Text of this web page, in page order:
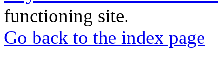
functioning site.
Go back to the index page